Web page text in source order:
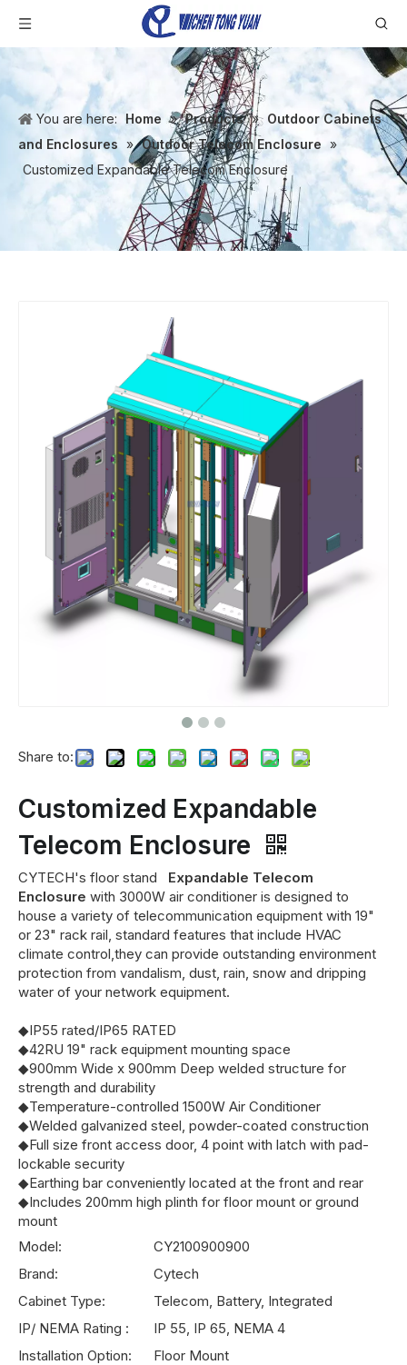
You are here: Home » Products » Outdoor Cabinets
and Enclosures » Outdoor Telecom Enclosure »
Customized Expandable Telecom Enclosure
Share to:
Customized Expandable
Telecom Enclosure
CYTECH's floor stand
Expandable Telecom
Enclosure with 3000W air conditioner is designed to
house a variety of telecommunication equipment with 19"
or 23" rack rail, standard features that include HVAC
climate control,they can provide outstanding environment
protection from vandalism, dust, rain, snow and dripping
water of your network equipment.
◆IP55 rated/IP65 RATED
◆42RU 19" rack equipment mounting space
◆900mm Wide x 900mm Deep welded structure for
strength and durability
◆Temperature-controlled 1500W Air Conditioner
◆Welded galvanized steel, powder-coated construction
◆Full size front access door, 4 point with latch with pad-
lockable security
◆Earthing bar conveniently located at the front and rear
◆Includes 200mm high plinth for floor mount or ground
mount
Model:
CY2100900900
Brand:
Cytech
Cabinet Type:
Telecom, Battery, Integrated
IP/ NEMA Rating :
IP 55, IP 65, NEMA 4
Installation Option:
Floor Mount